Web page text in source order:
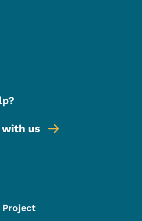
with us
Project